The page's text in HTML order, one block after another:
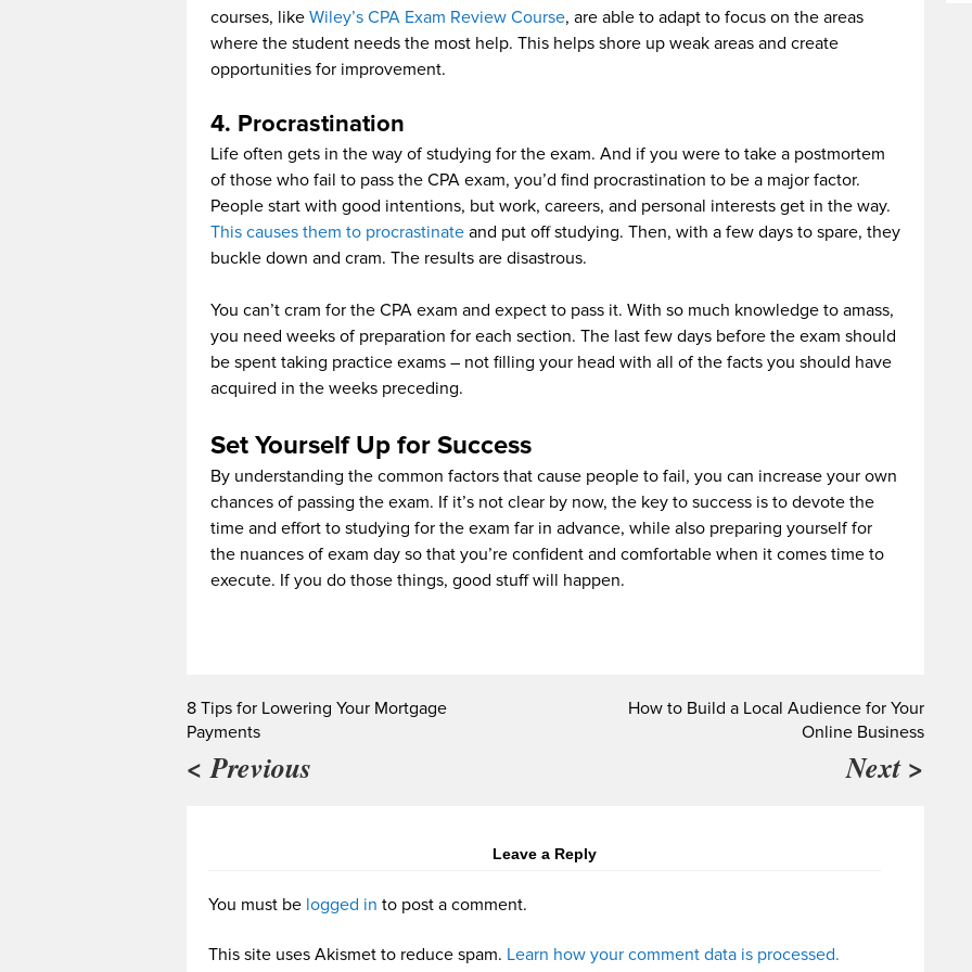
courses, like Wiley’s CPA Exam Review Course, are able to adapt to focus on the areas
where the student needs the most help. This helps shore up weak areas and create
opportunities for improvement.
4. Procrastination
Life often gets in the way of studying for the exam. And if you were to take a postmortem
of those who fail to pass the CPA exam, you’d find procrastination to be a major factor.
People start with good intentions, but work, careers, and personal interests get in the way.
This causes them to procrastinate and put off studying. Then, with a few days to spare, they
buckle down and cram. The results are disastrous.
You can’t cram for the CPA exam and expect to pass it. With so much knowledge to amass,
you need weeks of preparation for each section. The last few days before the exam should
be spent taking practice exams – not filling your head with all of the facts you should have
acquired in the weeks preceding.
Set Yourself Up for Success
By understanding the common factors that cause people to fail, you can increase your own
chances of passing the exam. If it’s not clear by now, the key to success is to devote the
time and effort to studying for the exam far in advance, while also preparing yourself for
the nuances of exam day so that you’re confident and comfortable when it comes time to
execute. If you do those things, good stuff will happen.
8 Tips for Lowering Your Mortgage
Payments
< Previous
How to Build a Local Audience for Your
Online Business
Next >
Leave a Reply
You must be logged in to post a comment.
This site uses Akismet to reduce spam. Learn how your comment data is processed.